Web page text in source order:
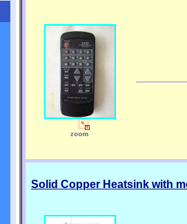
Solid Copper Heatsink with